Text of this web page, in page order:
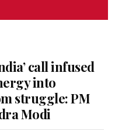
call infused
into
struggle: PM
Modi